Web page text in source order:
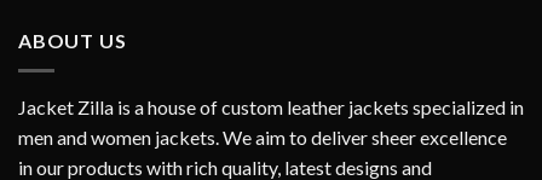
ABOUT US
Jacket Zilla is a house of custom leather jackets specialized in
men and women jackets. We aim to deliver sheer excellence
in our products with rich quality, latest designs and